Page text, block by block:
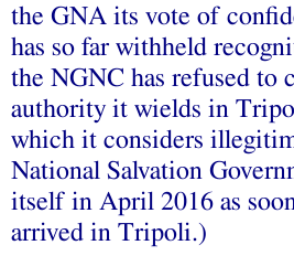
the GNA its vote of
has so far withheld
the NGNC has refused to
authority it wields in
which it considers
National Salvation
itself in April 2016 as
arrived in Tripoli.)